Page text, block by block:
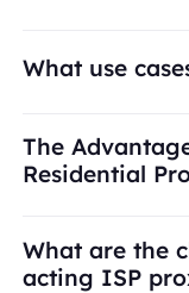
What use
engagement,
access,
infrastructure is
The
Residential
What are the
acting ISP